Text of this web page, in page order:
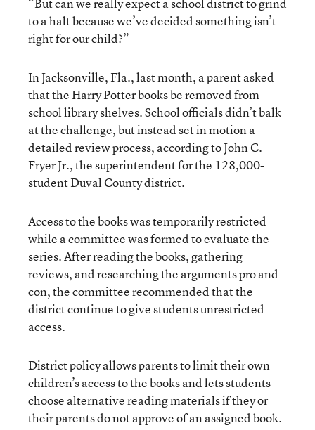
to a halt because we’ve decided something isn’t
right for our child?”
In Jacksonville, Fla., last month, a parent asked
that the Harry Potter books be removed from
school library shelves. School officials didn’t balk
at the challenge, but instead set in motion a
detailed review process, according to John C.
Fryer Jr., the superintendent for the 128,000-
student Duval County district.
Access to the books was temporarily restricted
while a committee was formed to evaluate the
series. After reading the books, gathering
reviews, and researching the arguments pro and
con, the committee recommended that the
district continue to give students unrestricted
access.
District policy allows parents to limit their own
children’s access to the books and lets students
choose alternative reading materials if they or
their parents do not approve of an assigned book.